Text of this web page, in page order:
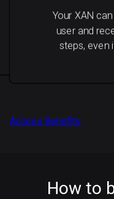
Your XAN
user and
steps, even
Access Benefits
How to